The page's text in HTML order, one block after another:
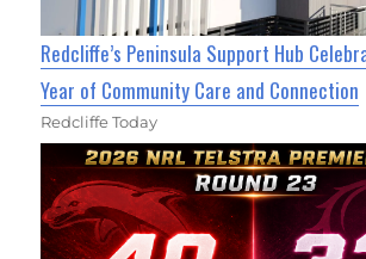
Redcliffe’s Peninsula Support Hub
Year of Community Care and Connection
Redcliffe Today